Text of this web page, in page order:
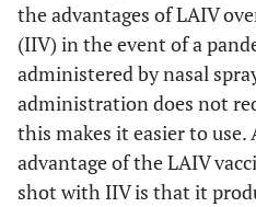
the advantages of LAIV
(IIV) in the event of a
administered by nasal
administration does not
this makes it easier to
advantage of the LAIV
shot with IIV is that it